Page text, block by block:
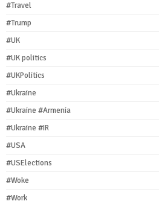
#Travel
#Trump
#UK
#UK politics
#UKPolitics
#Ukraine
#Ukraine #Armenia
#Ukraine #IR
#USA
#USElections
#Woke
#Work